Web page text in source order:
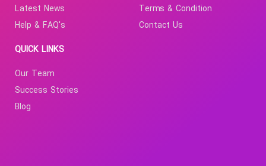
Latest News
Help & FAQ's
Terms & Condition
Contact Us
QUICK LINKS
Our Team
Success Stories
Blog